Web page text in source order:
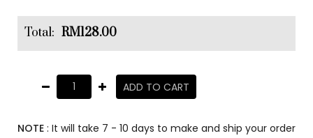
Total: RM128.00
ADD TO CART
NOTE: It will take 7 - 10 days to make and ship your order